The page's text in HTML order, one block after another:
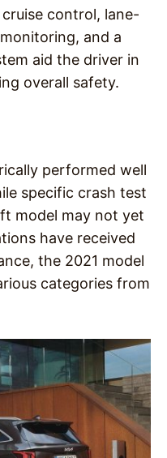
control, lane-
and a
aid the driver in
overall safety.
performed well
specific crash test
model may not yet
have received
the 2021 model
categories from